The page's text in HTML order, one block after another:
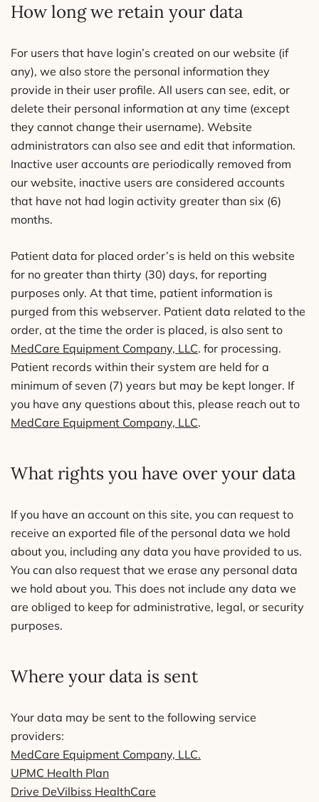
How long we retain your data
For users that have login’s created on our website (if
any), we also store the personal information they
provide in their user profile. All users can see, edit, or
delete their personal information at any time (except
they cannot change their username). Website
administrators can also see and edit that information.
Inactive user accounts are periodically removed from
our website, inactive users are considered accounts
that have not had login activity greater than six (6)
months.
Patient data for placed order’s is held on this website
for no greater than thirty (30) days, for reporting
purposes only. At that time, patient information is
purged from this webserver. Patient data related to the
order, at the time the order is placed, is also sent to
MedCare Equipment Company, LLC. for processing.
Patient records within their system are held for a
minimum of seven (7) years but may be kept longer. If
you have any questions about this, please reach out to
MedCare Equipment Company, LLC.
What rights you have over your data
If you have an account on this site, you can request to
receive an exported file of the personal data we hold
about you, including any data you have provided to us.
You can also request that we erase any personal data
we hold about you. This does not include any data we
are obliged to keep for administrative, legal, or security
purposes.
Where your data is sent
Your data may be sent to the following service
providers:
MedCare Equipment Company, LLC.
UPMC Health Plan
Drive DeVilbiss HealthCare